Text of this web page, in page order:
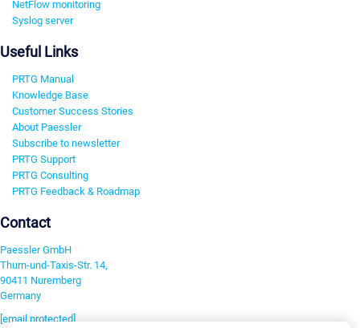
NetFlow monitoring
Syslog server
Useful Links
PRTG Manual
Knowledge Base
Customer Success Stories
About Paessler
Subscribe to newsletter
PRTG Support
PRTG Consulting
PRTG Feedback & Roadmap
Contact
Paessler GmbH
Thurn-und-Taxis-Str. 14,
90411 Nuremberg
Germany
[email protected]